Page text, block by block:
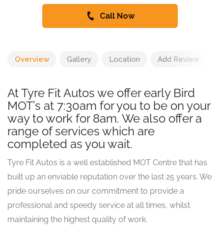
Call Now
Overview Gallery Location Add Review
At Tyre Fit Autos we offer early Bird
MOT’s at 7:30am for you to be on your
way to work for 8am. We also offer a
range of services which are
completed as you wait.
Tyre Fit Autos is a well established MOT Centre that has
built up an enviable reputation over the last 25 years. We
pride ourselves on our commitment to provide a
professional and speedy service at all times, whilst
maintaining the highest quality of work.